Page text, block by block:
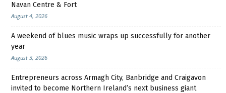
Navan Centre & Fort
August 4, 2026
A weekend of blues music wraps up successfully for another
year
August 3, 2026
Entrepreneurs across Armagh City, Banbridge and Craigavon
invited to become Northern Ireland’s next business giant